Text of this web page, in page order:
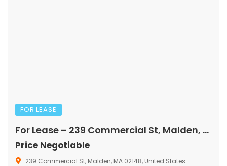
FOR LEASE
For Lease – 239 Commercial St, Malden, MA
Price Negotiable
239 Commercial St, Malden, MA 02148, United States